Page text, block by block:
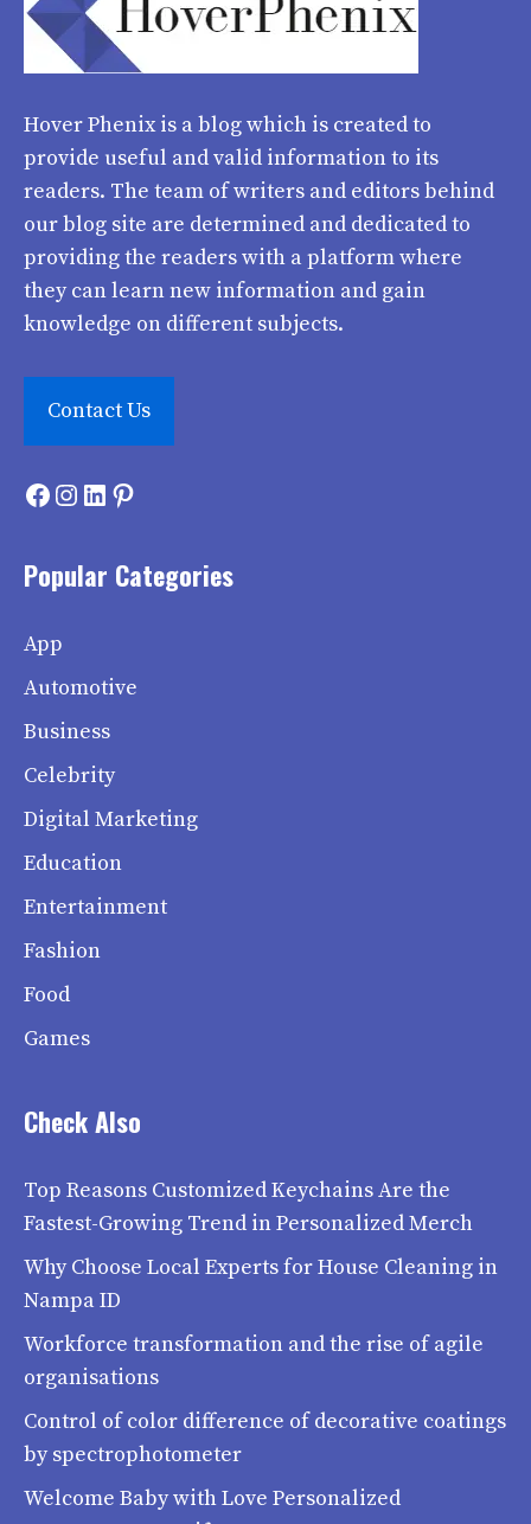
Hover Phenixis a blog which is created to
provide useful and valid information to its
readers. The team of writers and editors behind
our blog site are determined and dedicated to
providing the readers with a platform where
they can learn new information and gain
knowledge on different subjects.
Contact Us
Facebook
Instagram
LinkedIn
Pinterest
Popular Categories
App
Automotive
Business
Celebrity
Digital Marketing
Education
Entertainment
Fashion
Food
Games
Check Also
Top Reasons Customized Keychains Are the
Fastest-Growing Trend in Personalized Merch
Why Choose Local Experts for House Cleaning in
Nampa ID
Workforce transformation and the rise of agile
organisations
Control of color difference of decorative coatings
by spectrophotometer
Welcome Baby with Love Personalized